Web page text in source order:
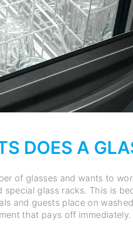
DOES A
of glasses and wants to
glass racks. This is
and guests place on
that pays off